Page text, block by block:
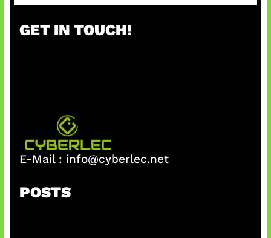
a
c
GET IN TOUCH!
E-Mail : info@cyberlec.net
POSTS